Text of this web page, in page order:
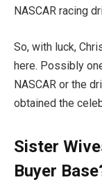
NASCAR racing
So, with luck,
here. Possibly
NASCAR or the
obtained the
Sister
Buyer